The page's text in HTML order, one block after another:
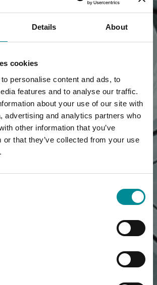
Details About
cookies
personalise content and ads, to
features and to analyse our traffic.
about your use of our site with
advertising and analytics partners who
other information that you’ve
or that they’ve collected from your use